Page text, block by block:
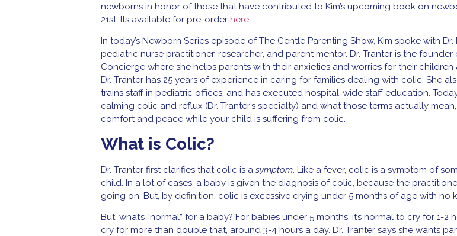
newborns in honor of those that have contributed to Kim’s upcoming book on
21st. Its available for pre-order here.
In today’s Newborn Series episode of The Gentle Parenting Show, Kim spoke with
pediatric nurse practitioner, researcher, and parent mentor. Dr. Tranter is the
Concierge where she helps parents with their anxieties and worries for their
Dr. Tranter has 25 years of experience in caring for families dealing with colic. She
trains staff in pediatric offices, and has executed hospital-wide staff education.
calming colic and reflux (Dr. Tranter’s specialty) and what those terms actually
comfort and peace while your child is suffering from colic.
What is Colic?
Dr. Tranter first clarifies that colic is a symptom . Like a fever, colic is a symptom of
child. In a lot of cases, a baby is given the diagnosis of colic, because the
going on. But, by definition, colic is excessive crying under 5 months of age with no
But, what’s “normal” for a baby? For babies under 5 months, it’s normal to cry for 1-
cry for more than double that, around 3-4 hours a day. Dr. Tranter says she wants